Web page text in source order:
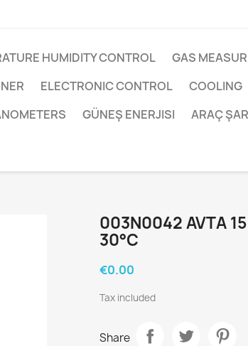
HUMIDITY CONTROL
GAS
ELECTRONIC CONTROL
COOLING
GÜNEŞ ENERJISI ARAÇ
003N0042 AVTA
30°C
€0.00
Tax included
Share